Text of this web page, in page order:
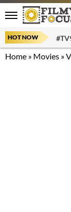
HOT NOW
Home » Movies »